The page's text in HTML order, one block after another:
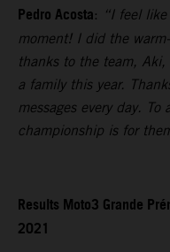
Pedro Acosta: “I feel
moment! I did the
thanks to the team,
a family this year.
messages every day.
championship is for
Results Moto3 Grande
2021